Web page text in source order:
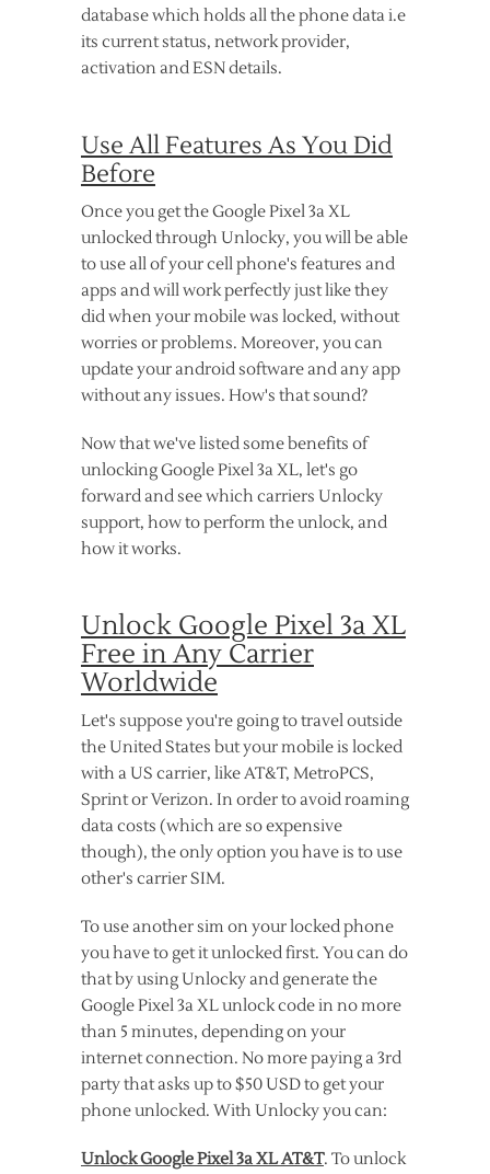
database which holds all the phone data i.e
its current status, network provider,
activation and ESN details.
Use All Features As You Did
Before
Once you get the Google Pixel 3a XL
unlocked through Unlocky, you will be able
to use all of your cell phone's features and
apps and will work perfectly just like they
did when your mobile was locked, without
worries or problems. Moreover, you can
update your android software and any app
without any issues. How's that sound?
Now that we've listed some benefits of
unlocking Google Pixel 3a XL, let's go
forward and see which carriers Unlocky
support, how to perform the unlock, and
how it works.
Unlock Google Pixel 3a XL
Free in Any Carrier
Worldwide
Let's suppose you're going to travel outside
the United States but your mobile is locked
with a US carrier, like AT&T, MetroPCS,
Sprint or Verizon. In order to avoid roaming
data costs (which are so expensive
though), the only option you have is to use
other's carrier SIM.
To use another sim on your locked phone
you have to get it unlocked first. You can do
that by using Unlocky and generate the
Google Pixel 3a XL unlock code in no more
than 5 minutes, depending on your
internet connection. No more paying a 3rd
party that asks up to $50 USD to get your
phone unlocked. With Unlocky you can:
Unlock Google Pixel 3a XL AT&T. To unlock